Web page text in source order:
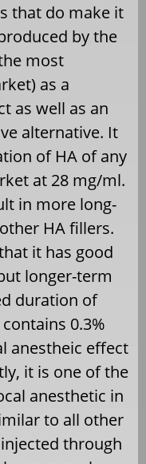
that do make it
by the
most
as a
as well as an
alternative. It
of HA of any
at 28 mg/ml.
in more long-
HA fillers.
it has good
longer-term
duration of
0.3%
anestheic effect
it is one of the
anesthetic in
to all other
through